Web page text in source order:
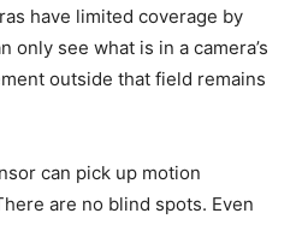
have limited coverage by
only see what is in a camera’s
outside that field remains
can pick up motion
are no blind spots. Even